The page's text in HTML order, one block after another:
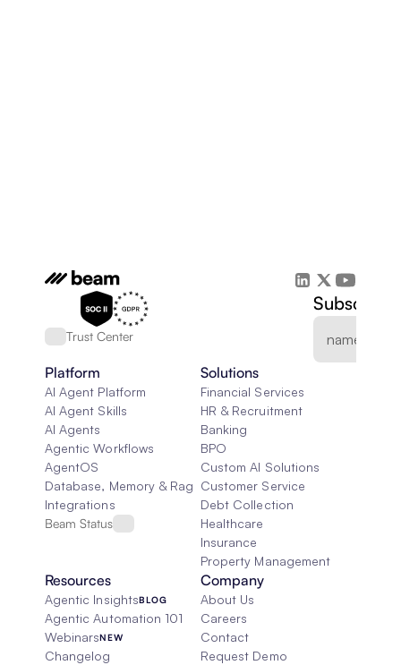
Trust Center
Subscribe
Platform
AI Agent Platform
AI Agent Skills
AI Agents
Agentic Workflows
AgentOS
Database, Memory & Rag
Integrations
Beam Status
Solutions
Financial Services
HR & Recruitment
Banking
BPO
Custom AI Solutions
Customer Service
Debt Collection
Healthcare
Insurance
Property Management
Resources
Agentic InsightsBLOG
Agentic Automation 101
WebinarsNEW
Changelog
Company
About Us
Careers
Contact
Request Demo